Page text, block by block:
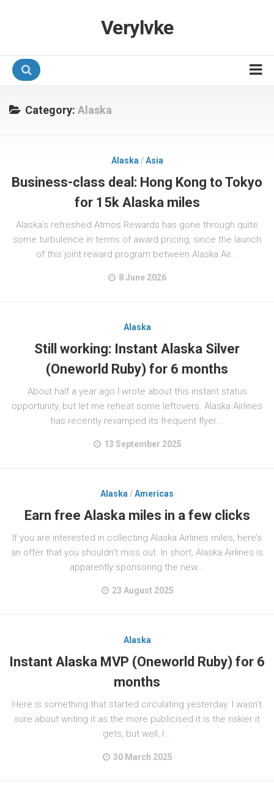
Verylvke
Airline Programmes
Category: Alaska
Alaska /Asia
Business-class deal: Hong Kong to Tokyo
for 15k Alaska miles
Alaska’s refreshed Atmos Rewards has gone through quite
some turbulence in terms of award pricing, since the launch
of this joint reward program between Alaska Air...
8 June 2026
Alaska
Still working: Instant Alaska Silver
(Oneworld Ruby) for 6 months
About half a year ago I wrote about this instant status
opportunity, but let me reheat some leftovers. Alaska Airlines
has recently revamped its frequent flyer...
13 September 2025
Alaska /Americas
Earn free Alaska miles in a few clicks
If you are interested in collecting Alaska Airlines miles, here’s
an offer that you shouldn’t miss out. In short, Alaska Airlines is
apparently sponsoring the new...
23 August 2025
Alaska
Instant Alaska MVP (Oneworld Ruby) for 6
months
Here is something that started circulating yesterday. I wasn’t
sure about writing it as the more publicised it is the riskier it
gets, but well, I...
30 March 2025